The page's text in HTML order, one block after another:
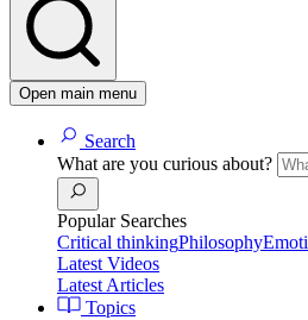
Open main menu
Search
What are you curious about?
Popular Searches
Critical thinkingPhilosophy
Latest Videos
Latest Articles
Topics